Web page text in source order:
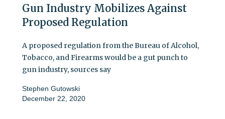
Gun Industry Mobilizes Against
Proposed Regulation
A proposed regulation from the Bureau of Alcohol,
Tobacco, and Firearms would be a gut punch to
gun industry, sources say
Stephen Gutowski
December 22, 2020